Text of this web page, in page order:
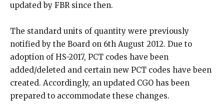
updated by FBR since then.
The standard units of quantity were previously
notified by the Board on 6th August 2012. Due to
adoption of HS-2017, PCT codes have been
added/deleted and certain new PCT codes have been
created. Accordingly, an updated CGO has been
prepared to accommodate these changes.